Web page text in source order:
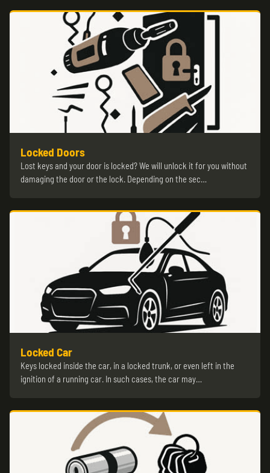
Locked Doors
Lost keys and your door is locked? We will unlock it for you without
damaging the door or the lock. Depending on the sec…
Locked Car
Keys locked inside the car, in a locked trunk, or even left in the
ignition of a running car. In such cases, the car may…